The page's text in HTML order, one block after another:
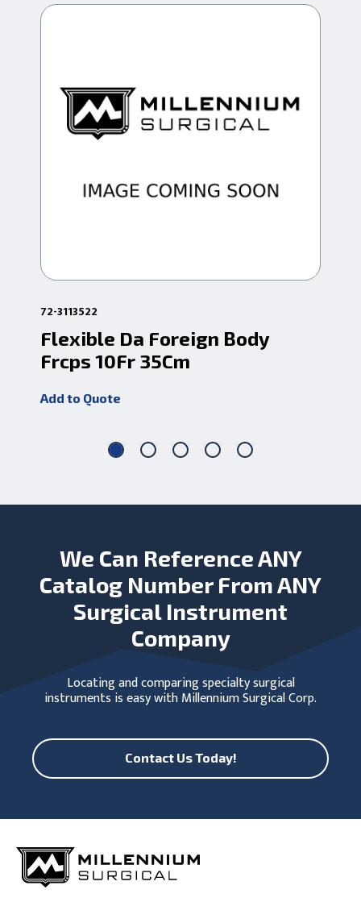
72-3113522
Flexible Da Foreign Body
Frcps 10Fr 35Cm
Add to Quote
We Can Reference ANY
Catalog Number From ANY
Surgical Instrument
Company
Locating and comparing specialty surgical
instruments is easy with Millennium Surgical Corp.
Contact Us Today!